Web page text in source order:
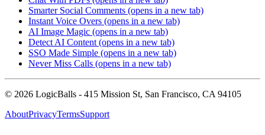
Smarter Social Comments (opens in a new tab)
Instant Voice Overs (opens in a new tab)
AI Image Magic (opens in a new tab)
Detect AI Content (opens in a new tab)
SSO Made Simple (opens in a new tab)
Never Miss Calls (opens in a new tab)
© 2026 LogicBalls - 415 Mission St, San Francisco, CA 94105
AboutPrivacyTermsSupport